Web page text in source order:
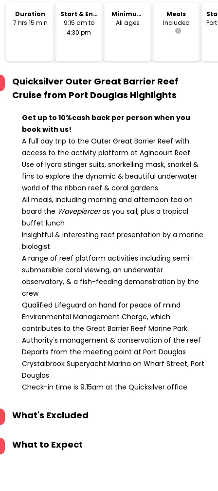
Duration
7 hrs 15 min
Start & End
Time
9:15 am to
4:30 pm
Minimum
Age
All ages
Meals
Included
Quicksilver Outer Great Barrier Reef
Cruise from Port Douglas Highlights
Get up to 10%cash back per person when you
book with us!
A full day trip to the Outer Great Barrier Reef with
access to the activity platform at Agincourt Reef
Use of lycra stinger suits, snorkelling mask, snorkel &
fins to explore the dynamic & beautiful underwater
world of the ribbon reef & coral gardens
All meals, including morning and afternoon tea on
board the Wavepierceras you sail, plus a tropical
buffet lunch
Insightful & interesting reef presentation by a marine
biologist
A range of reef platform activities including semi-
submersible coral viewing, an underwater
observatory, & a fish-feeding demonstration by the
crew
Qualified Lifeguard on hand for peace of mind
Environmental Management Charge, which
contributes to the Great Barrier Reef Marine Park
Authority's management & conservation of the reef
Departs from the meeting point at Port Douglas
Crystalbrook Superyacht Marina on Wharf Street, Port
Douglas
Check-in time is 9.15am at the Quicksilver office
What's Excluded
What to Expect